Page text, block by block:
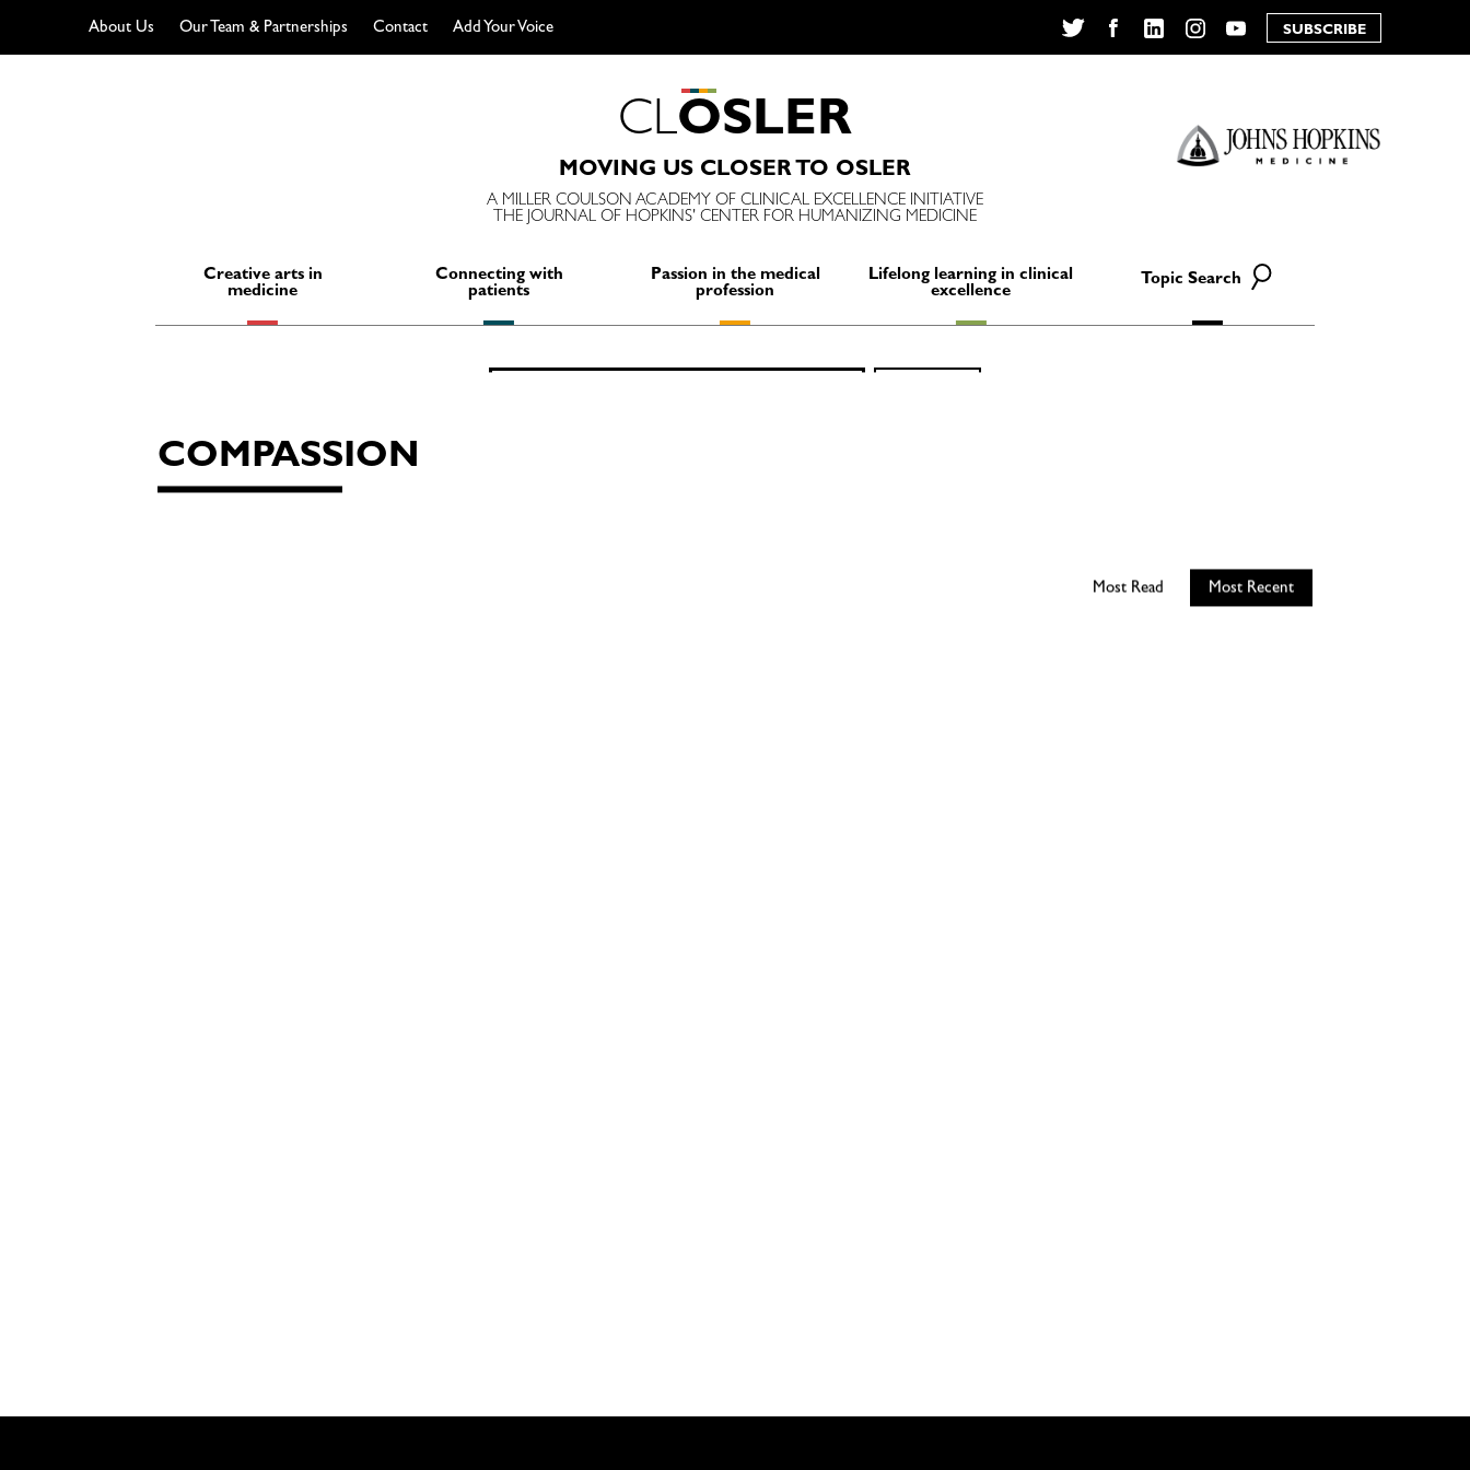
About Us Our Team & Partnerships Contact
Add Your Voice
YouTube
SUBSCRIBE
CLOSLER
MOVING US CLOSER TO OSLER
A MILLER COULSON ACADEMY OF CLINICAL EXCELLENCE INITIATIVE
THE JOURNAL OF HOPKINS' CENTER FOR HUMANIZING MEDICINE
Creative arts in
medicine
Connecting with
patients
Passion in the medical
profession
Lifelong learning in clinical
excellence
Topic Search
Search
COMPASSION
Most Read Most Recent